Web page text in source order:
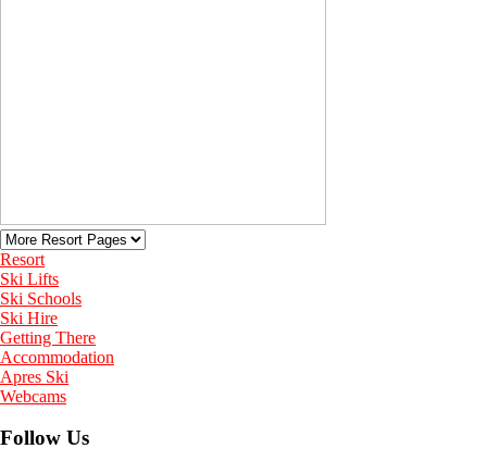
Resort
Ski Lifts
Ski Schools
Ski Hire
Getting There
Accommodation
Apres Ski
Webcams
Follow Us